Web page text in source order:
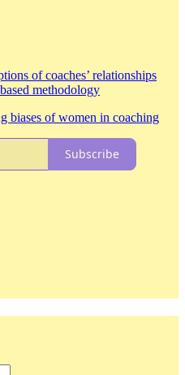
of coaches’ relationships
methodology
biases of women in coaching
Subscribe